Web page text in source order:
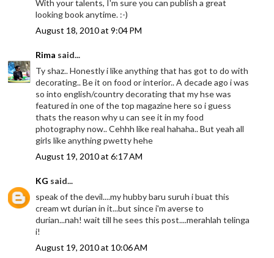
With your talents, I'm sure you can publish a great
looking book anytime. :-)
August 18, 2010 at 9:04 PM
Rima said...
Ty shaz.. Honestly i like anything that has got to do with
decorating.. Be it on food or interior.. A decade ago i was
so into english/country decorating that my hse was
featured in one of the top magazine here so i guess
thats the reason why u can see it in my food
photography now.. Cehhh like real hahaha.. But yeah all
girls like anything pwetty hehe
August 19, 2010 at 6:17 AM
KG said...
speak of the devil....my hubby baru suruh i buat this
cream wt durian in it...but since i'm averse to
durian...nah! wait till he sees this post....merahlah telinga
i!
August 19, 2010 at 10:06 AM